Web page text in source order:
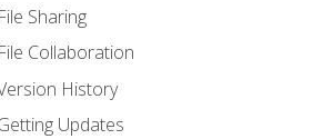
File Sharing
File Collaboration
History
Updates